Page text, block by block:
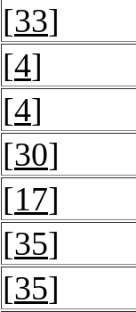
[33]
[4]
[4]
[30]
[17]
[35]
[35]